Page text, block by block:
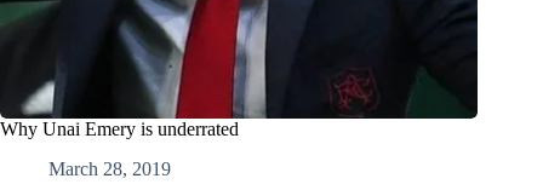
Why Unai Emery is underrated
March 28, 2019